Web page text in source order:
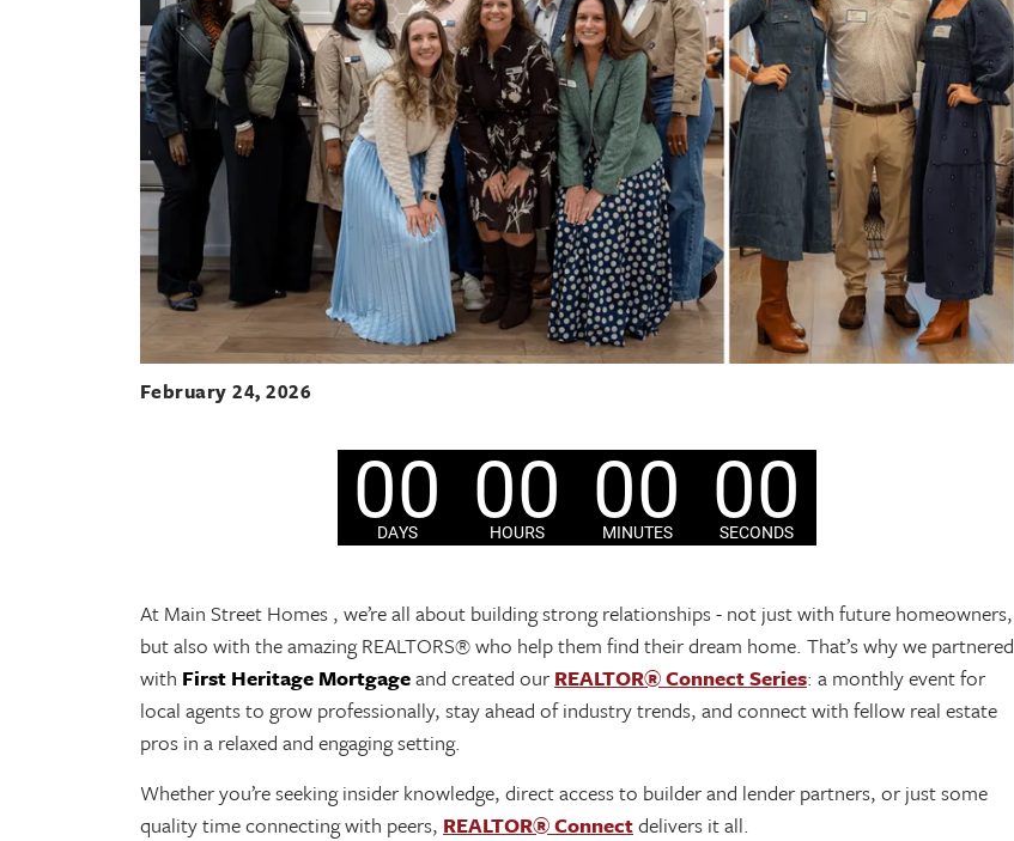
February 24, 2026
At Main Street Homes , we’re all about building strong relationships - not just with future homeowners,
but also with the amazing REALTORS® who help them find their dream home. That’s why we partnered
with First Heritage Mortgageand created ourREALTOR® Connect Series: a monthly event for
local agents to grow professionally, stay ahead of industry trends, and connect with fellow real estate
pros in a relaxed and engaging setting.
Whether you’re seeking insider knowledge, direct access to builder and lender partners, or just some
quality time connecting with peers, REALTOR® Connectdelivers it all.